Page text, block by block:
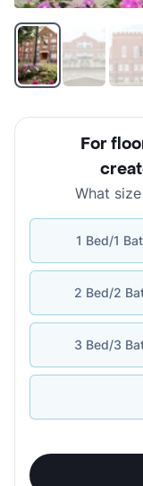
For
What
1 Bed/1
2 Bed/2
3 Bed/3